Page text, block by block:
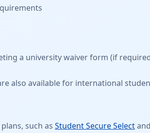
a university waiver form (if
also available for international
such as Student Secure Selectand